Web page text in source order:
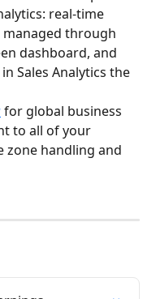
real-time
managed through
dashboard, and
Sales Analytics the
for global business
to all of your
zone handling and